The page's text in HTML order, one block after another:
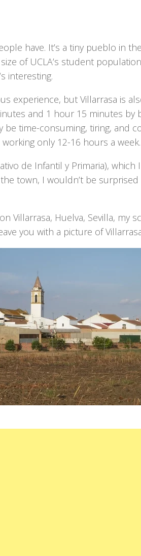
have. It’s a tiny pueblo in
of UCLA’s student
interesting.
experience, but Villarrasa is
and 1 hour 15 minutes by
time-consuming, tiring, and
only 12-16 hours a week.
de Infantil y Primaria),
town, I wouldn’t be
Villarrasa, Huelva, Sevilla, my
you with a picture of